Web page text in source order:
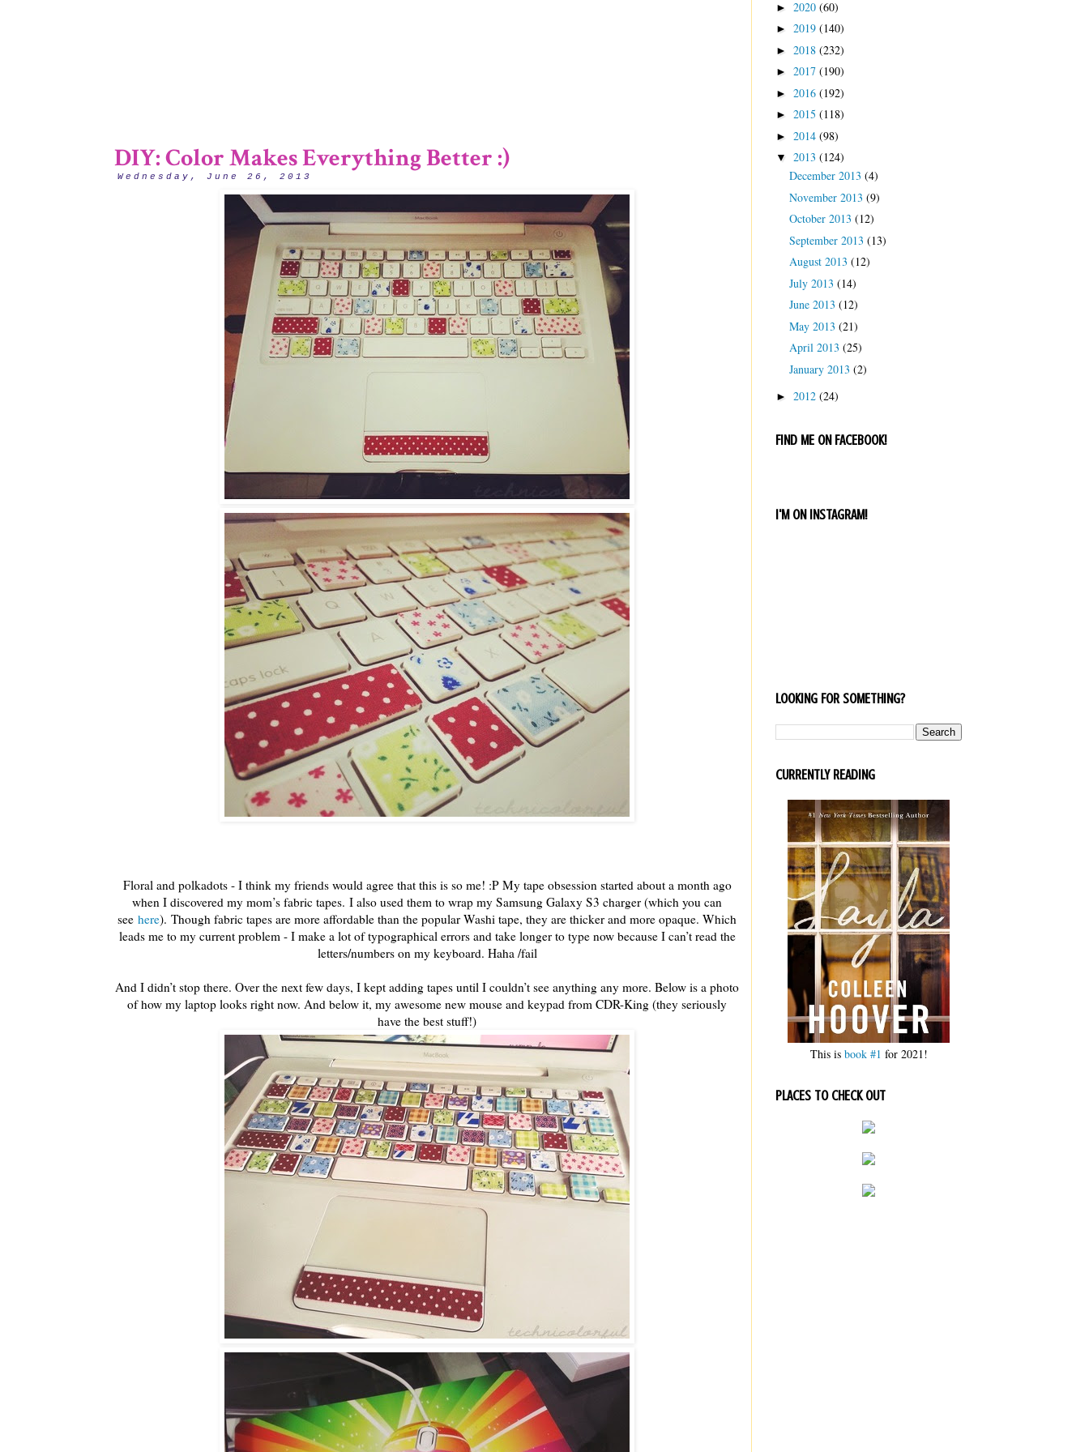
Wednesday, June 26, 2013
DIY: Color Makes Everything Better :)
Floral and polkadots - I think my friends would agree that this is so me! :P My tape obsession started about a month ago
when I discovered my mom’s fabric tapes. I also used them to wrap my Samsung Galaxy S3 charger (which you can
see here). Though fabric tapes are more affordable than the popular Washi tape, they are thicker and more opaque. Which
leads me to my current problem - I make a lot of typographical errors and take longer to type now because I can’t read the
letters/numbers on my keyboard. Haha /fail
And I didn’t stop there. Over the next few days, I kept adding tapes until I couldn’t see anything any more. Below is a photo
of how my laptop looks right now. And below it, my awesome new mouse and keypad from CDR-King (they seriously
have the best stuff!)
► 2020 (60)
► 2019 (140)
► 2018 (232)
► 2017 (190)
► 2016 (192)
► 2015 (118)
► 2014 (98)
▼ 2013 (124)
December 2013 (4)
November 2013 (9)
October 2013 (12)
September 2013 (13)
August 2013 (12)
July 2013 (14)
June 2013 (12)
May 2013 (21)
April 2013 (25)
January 2013 (2)
► 2012 (24)
FIND ME ON FACEBOOK!
I'M ON INSTAGRAM!
LOOKING FOR SOMETHING?
CURRENTLY READING
This is book #1 for 2021!
PLACES TO CHECK OUT